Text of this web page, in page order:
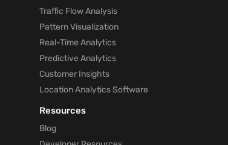
Traffic Flow Analysis
Pattern Visualization
Real-Time Analytics
Predictive Analytics
Customer Insights
Location Analytics Software
Resources
Blog